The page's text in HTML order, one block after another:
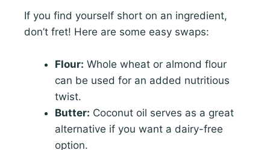
If you find yourself short on an ingredient,
don’t fret! Here are some easy swaps:
Flour: Whole wheat or almond flour
can be used for an added nutritious
twist.
Butter: Coconut oil serves as a great
alternative if you want a dairy-free
option.